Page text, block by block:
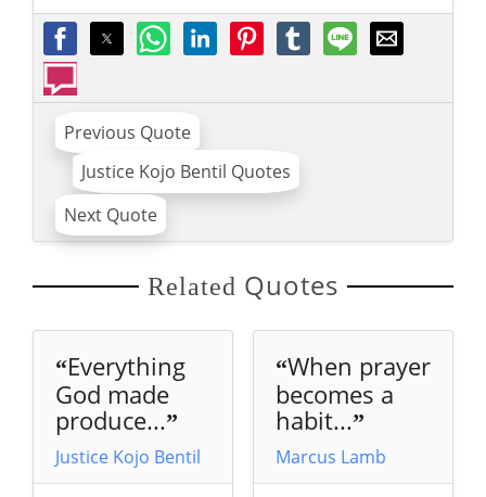
Previous Quote
Justice Kojo Bentil Quotes
Next Quote
Related Quotes
“Everything
God made
produce...”
Justice Kojo Bentil
“When prayer
becomes a
habit...”
Marcus Lamb